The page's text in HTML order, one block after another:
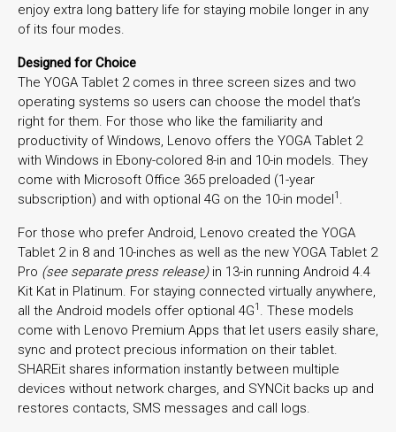
enjoy extra long battery life for staying mobile longer in any
of its four modes.
Designed for Choice
The YOGA Tablet 2 comes in three screen sizes and two
operating systems so users can choose the model that’s
right for them. For those who like the familiarity and
productivity of Windows, Lenovo offers the YOGA Tablet 2
with Windows in Ebony-colored 8-in and 10-in models. They
come with Microsoft Office 365 preloaded (1-year
subscription) and with optional 4G on the 10-in model1 .
For those who prefer Android, Lenovo created the YOGA
Tablet 2 in 8 and 10-inches as well as the new YOGA Tablet 2
Pro (see separate press release)in 13-in running Android 4.4
Kit Kat in Platinum. For staying connected virtually anywhere,
all the Android models offer optional 4G1 . These models
come with Lenovo Premium Apps that let users easily share,
sync and protect precious information on their tablet.
SHAREit shares information instantly between multiple
devices without network charges, and SYNCit backs up and
restores contacts, SMS messages and call logs.